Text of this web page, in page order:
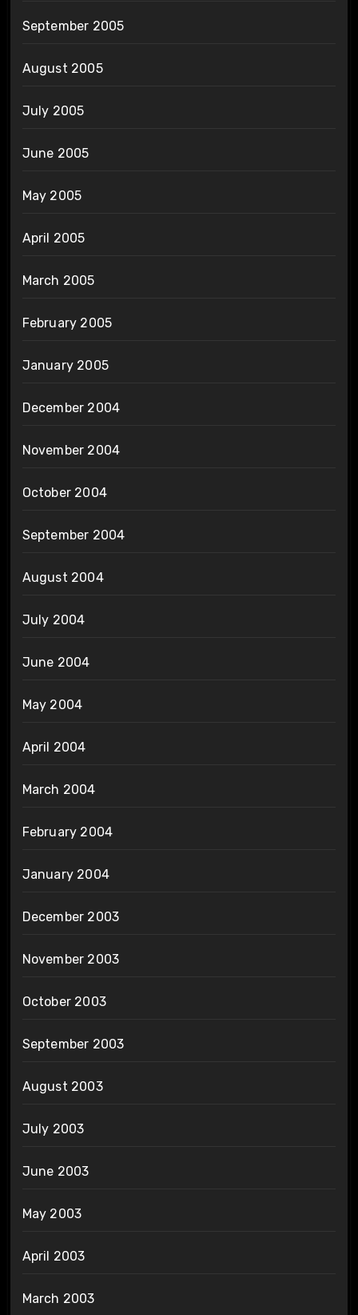
September 2005
August 2005
July 2005
June 2005
May 2005
April 2005
March 2005
February 2005
January 2005
December 2004
November 2004
October 2004
September 2004
August 2004
July 2004
June 2004
May 2004
April 2004
March 2004
February 2004
January 2004
December 2003
November 2003
October 2003
September 2003
August 2003
July 2003
June 2003
May 2003
April 2003
March 2003